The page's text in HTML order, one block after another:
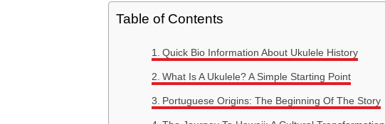
Table of Contents
Quick Bio Information About Ukulele History
What Is A Ukulele? A Simple Starting Point
Portuguese Origins: The Beginning Of The Story